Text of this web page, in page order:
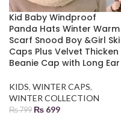
Kid Baby Windproof
Panda Hats Winter Warm
Scarf Snood Boy &Girl Ski
Caps Plus Velvet Thicken
Beanie Cap with Long Ear
KIDS, WINTER CAPS,
WINTER COLLECTION
₨799 ₨ 699